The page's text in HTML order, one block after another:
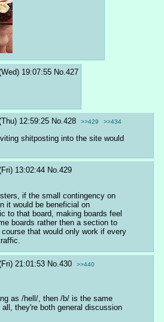
19:07:55 No.427
12:59:25 No.428 >>429 >>434
shitposting into the site would
13:02:44 No.429
if the small contingency on
it would be beneficial on
to that board, making boards feel
boards rather then a section to
that would only work if every
21:01:53 No.430 >>440
as /hell/, then /b/ is the same
they're both general discussion